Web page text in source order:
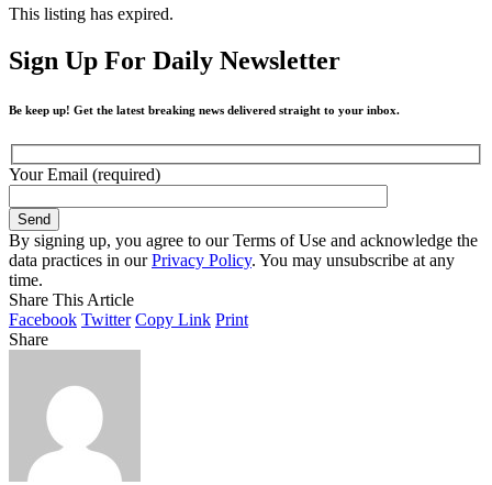
This listing has expired.
Sign Up For Daily Newsletter
Be keep up! Get the latest breaking news delivered straight to your inbox.
Your Email (required)
By signing up, you agree to our Terms of Use and acknowledge the
data practices in ourPrivacy Policy. You may unsubscribe at any
time.
Share This Article
Facebook Twitter Copy Link Print
Share